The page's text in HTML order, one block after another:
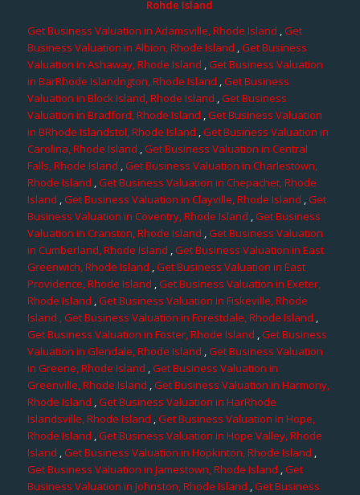
Rohde Island
Get Business Valuation in Adamsville, Rhode Island ,Get
Business Valuation in Albion, Rhode Island ,Get Business
Valuation in Ashaway, Rhode Island ,Get Business Valuation
in BarRhode Islandngton, Rhode Island ,Get Business
Valuation in Block Island, Rhode Island ,Get Business
Valuation in Bradford, Rhode Island ,Get Business Valuation
in BRhode Islandstol, Rhode Island ,Get Business Valuation in
Carolina, Rhode Island ,Get Business Valuation in Central
Falls, Rhode Island ,Get Business Valuation in Charlestown,
Rhode Island ,Get Business Valuation in Chepachet, Rhode
Island ,Get Business Valuation in Clayville, Rhode Island ,Get
Business Valuation in Coventry, Rhode Island ,Get Business
Valuation in Cranston, Rhode Island ,Get Business Valuation
in Cumberland, Rhode Island ,Get Business Valuation in East
Greenwich, Rhode Island ,Get Business Valuation in East
Providence, Rhode Island ,Get Business Valuation in Exeter,
Rhode Island ,Get Business Valuation in Fiskeville, Rhode
Island , Get Business Valuation in Forestdale, Rhode Island ,
Get Business Valuation in Foster, Rhode Island ,Get Business
Valuation in Glendale, Rhode Island ,Get Business Valuation
in Greene, Rhode Island ,Get Business Valuation in
Greenville, Rhode Island ,Get Business Valuation in Harmony,
Rhode Island ,Get Business Valuation in HarRhode
Islandsville, Rhode Island ,Get Business Valuation in Hope,
Rhode Island ,Get Business Valuation in Hope Valley, Rhode
Island ,Get Business Valuation in Hopkinton, Rhode Island ,
Get Business Valuation in Jamestown, Rhode Island ,Get
Business Valuation in Johnston, Rhode Island ,Get Business